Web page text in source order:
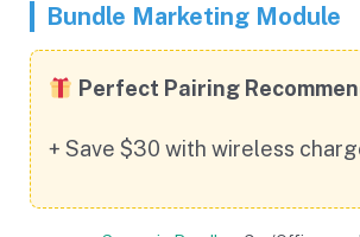
Bundle Marketing Module
Perfect Pairing
+ Save $30 with wireless